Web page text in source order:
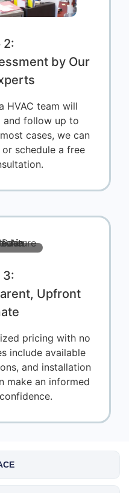
2:
by Our
HVAC team will
and follow up to
cases, we can
schedule a free
3:
Upfront
pricing with no
include available
and installation
make an informed